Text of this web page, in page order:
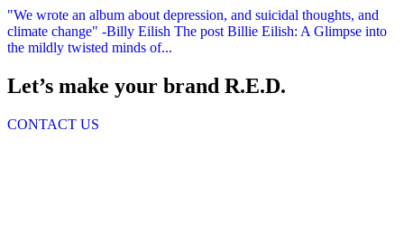
"We wrote an album about depression, and suicidal thoughts, and
climate change" -Billy Eilish The post Billie Eilish: A Glimpse into
the mildly twisted minds of...
Let’s make your brand R.E.D.
CONTACT US